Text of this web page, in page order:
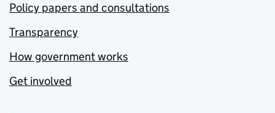
Policy papers and consultations
Transparency
How government works
Get involved